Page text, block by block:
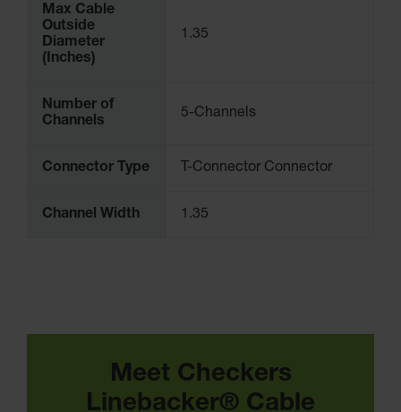
Max Cable
Outside
Diameter
(Inches)
1.35
Number of
Channels
5-Channels
Connector Type T-Connector Connector
Channel Width 1.35
Meet Checkers
Linebacker® Cable